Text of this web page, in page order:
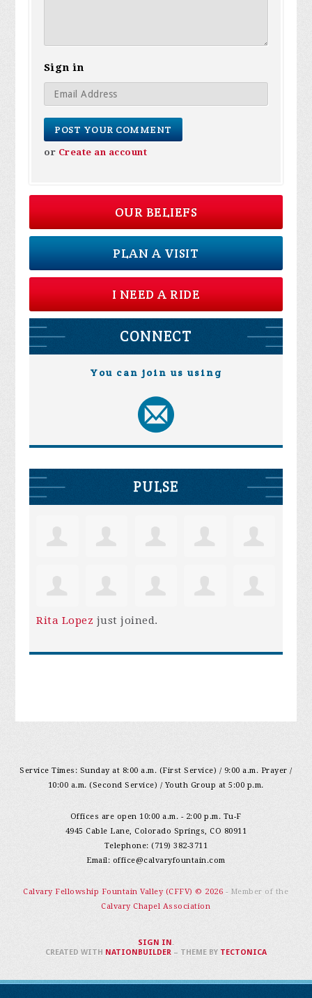
Sign in
or Create an account
OUR BELIEFS
PLAN A VISIT
I NEED A RIDE
CONNECT
You can join us using
PULSE
Rita Lopez just joined.
Service Times: Sunday at 8:00 a.m. (First Service) / 9:00 a.m. Prayer /
10:00 a.m. (Second Service) / Youth Group at 5:00 p.m.
Offices are open 10:00 a.m. - 2:00 p.m. Tu-F
4945 Cable Lane, Colorado Springs, CO 80911
Telephone: (719) 382-3711
Email: office@calvaryfountain.com
Calvary Fellowship Fountain Valley (CFFV) © 2026 - Member of the
Calvary Chapel Association
SIGN IN .
CREATED WITH NATIONBUILDER– THEME BY TECTONICA